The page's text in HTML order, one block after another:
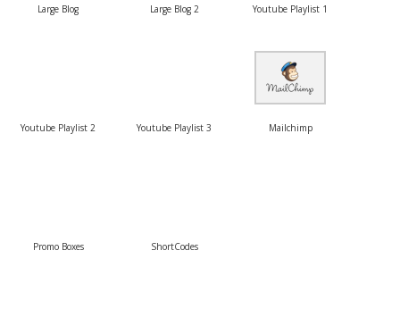
Large Blog Large Blog 2 Youtube Playlist 1
Youtube Playlist 2 Youtube Playlist 3 Mailchimp
Promo Boxes ShortCodes